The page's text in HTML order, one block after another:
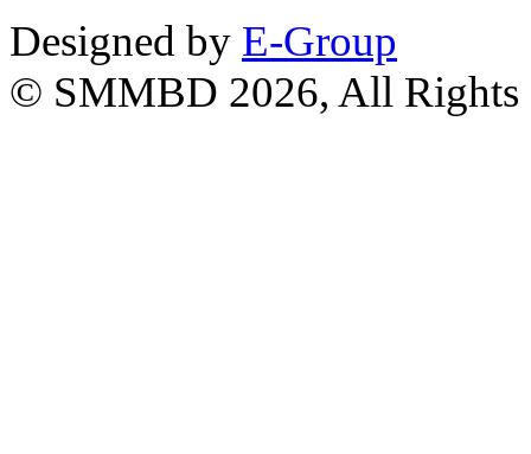
Designed by E-Group
© SMMBD 2026, All Rights